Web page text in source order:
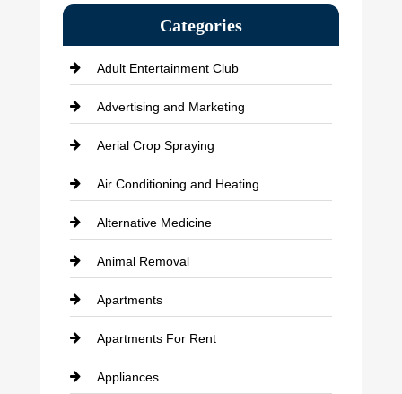
Categories
Adult Entertainment Club
Advertising and Marketing
Aerial Crop Spraying
Air Conditioning and Heating
Alternative Medicine
Animal Removal
Apartments
Apartments For Rent
Appliances